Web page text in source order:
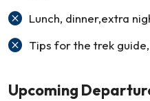
Lunch, dinner,extra
Tips for the trek
Upcoming